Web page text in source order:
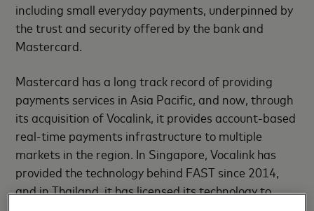
including small everyday payments, underpinned by
the trust and security offered by the bank and
Mastercard.
Mastercard has a long track record of providing
payments services in Asia Pacific, and now, through
its acquisition of Vocalink, it provides account-based
real-time payments infrastructure to multiple
markets in the region. In Singapore, Vocalink has
provided the technology behind FAST since 2014,
and in Thailand, it has licensed its technology to